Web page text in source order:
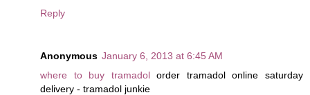
Reply
Anonymous January 6, 2013 at 6:45 AM
where to buy tramadolorder tramadol online saturday
delivery - tramadol junkie